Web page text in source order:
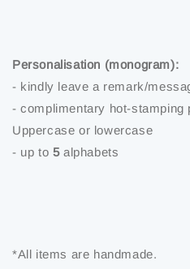
Personalisation (monogram):
- kindly leave a remark/
- complimentary hot-stamping
Uppercase or lowercase
- up to 5alphabets
*All items are handmade.